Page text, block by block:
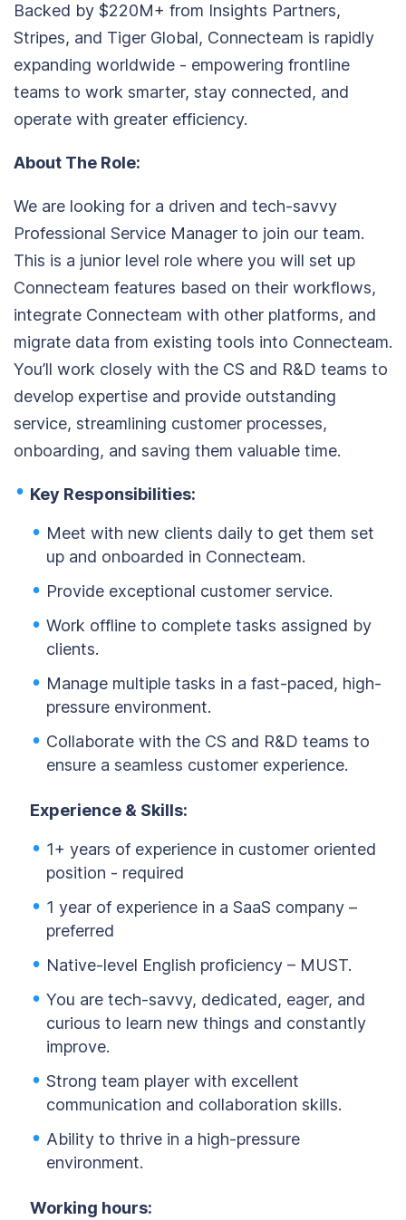
Backed by $220M+ from Insights Partners,
Stripes, and Tiger Global, Connecteam is rapidly
expanding worldwide - empowering frontline
teams to work smarter, stay connected, and
operate with greater efficiency.
About The Role:
We are looking for a driven and tech-savvy
Professional Service Manager to join our team.
This is a junior level role where you will set up
Connecteam features based on their workflows,
integrate Connecteam with other platforms, and
migrate data from existing tools into Connecteam.
You’ll work closely with the CS and R&D teams to
develop expertise and provide outstanding
service, streamlining customer processes,
onboarding, and saving them valuable time.
Key Responsibilities:
Meet with new clients daily to get them set
up and onboarded in Connecteam.
Provide exceptional customer service.
Work offline to complete tasks assigned by
clients.
Manage multiple tasks in a fast-paced, high-
pressure environment.
Collaborate with the CS and R&D teams to
ensure a seamless customer experience.
Experience & Skills:
1+ years of experience in customer oriented
position - required
1 year of experience in a SaaS company –
preferred
Native-level English proficiency – MUST.
You are tech-savvy, dedicated, eager, and
curious to learn new things and constantly
improve.
Strong team player with excellent
communication and collaboration skills.
Ability to thrive in a high-pressure
environment.
Working hours: